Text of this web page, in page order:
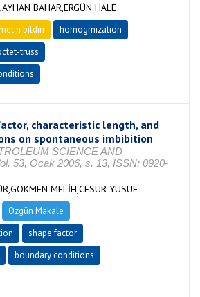
BAHAR,ERGÜN HALE
bildiri
homogrnization
truss
characteristic length, and
on spontaneous imbibition
SCIENCE AND
53, Ocak 2006, s. 13, ISSN: 0920-
MELİH,CESUR YUSUF
Özgün Makale
shape factor
boundary conditions